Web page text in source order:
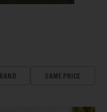
SAME PRICE